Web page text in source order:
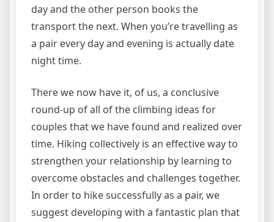
day and the other person books the
transport the next. When you’re travelling as
a pair every day and evening is actually date
night time.
There we now have it, of us, a conclusive
round-up of all of the climbing ideas for
couples that we have found and realized over
time. Hiking collectively is an effective way to
strengthen your relationship by learning to
overcome obstacles and challenges together.
In order to hike successfully as a pair, we
suggest developing with a fantastic plan that